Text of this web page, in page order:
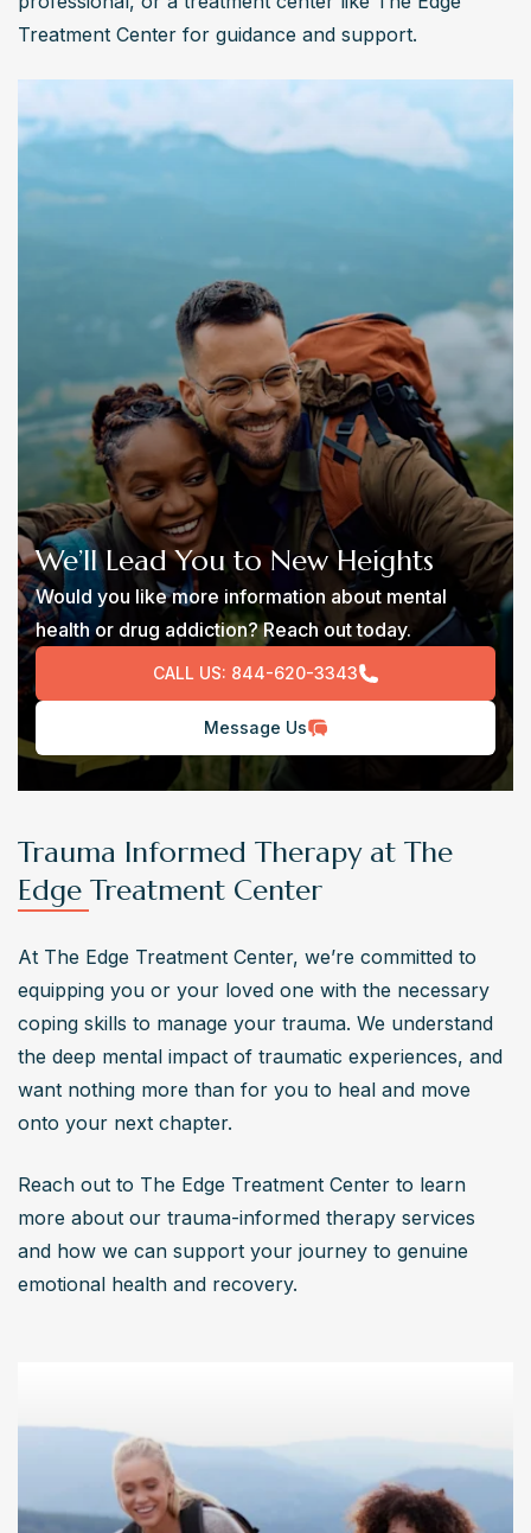
Treatment Center for guidance and support.
We’ll Lead You to New Heights
Would you like more information about mental
health or drug addiction? Reach out today.
CALL US: 844-620-3343
Message Us
Trauma Informed Therapy at The
Edge Treatment Center
At The Edge Treatment Center, we’re committed to
equipping you or your loved one with the necessary
coping skills to manage your trauma. We understand
the deep mental impact of traumatic experiences, and
want nothing more than for you to heal and move
onto your next chapter.
Reach out to The Edge Treatment Center to learn
more about our trauma-informed therapy services
and how we can support your journey to genuine
emotional health and recovery.